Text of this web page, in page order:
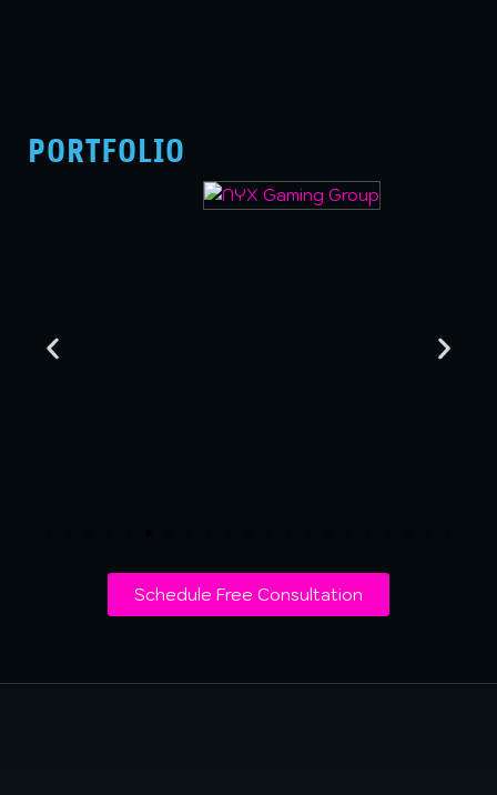
PORTFOLIO
Schedule Free Consultation